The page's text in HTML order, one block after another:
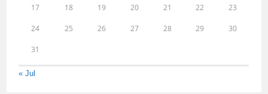
17 18 19 20 21 22 23
24 25 26 27 28 29 30
31
« Jul